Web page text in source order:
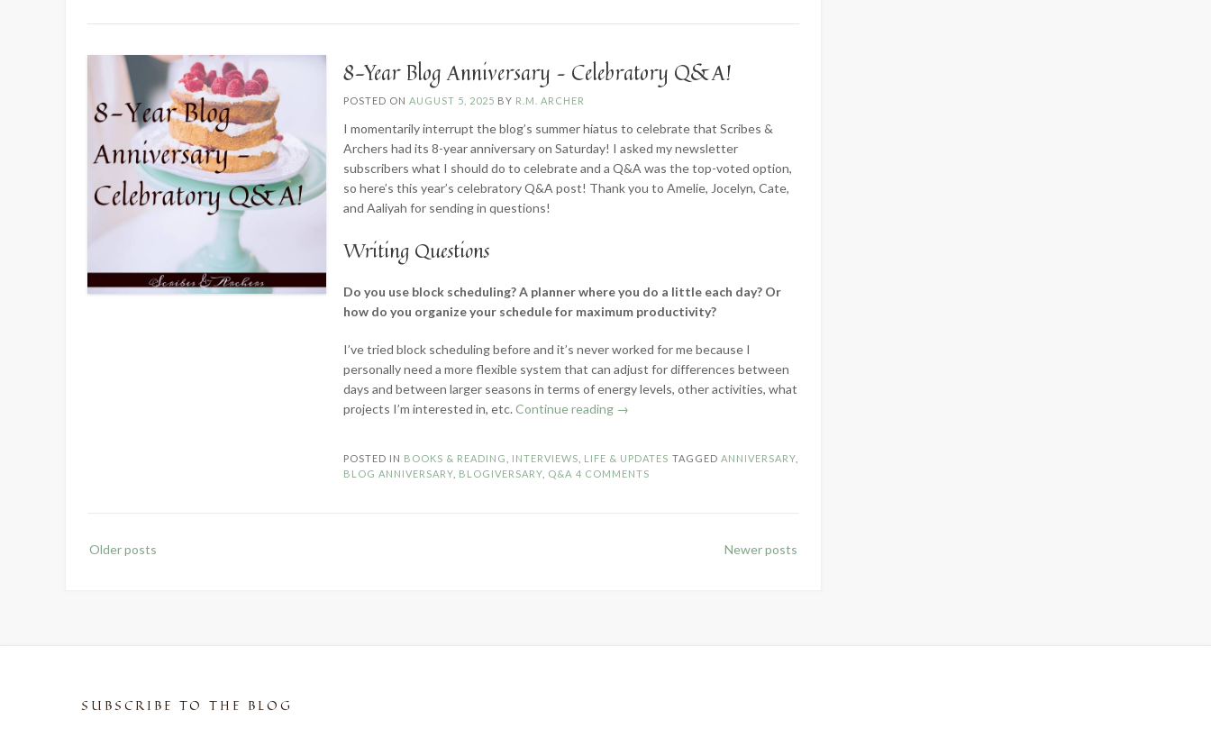
8-Year Blog Anniversary – Celebratory Q&A!
POSTED ONAUGUST 5, 2025 BY R.M. ARCHER
I momentarily interrupt the blog’s summer hiatus to celebrate that Scribes &
Archers had its 8-year anniversary on Saturday! I asked my newsletter
subscribers what I should do to celebrate and a Q&A was the top-voted option,
so here’s this year’s celebratory Q&A post! Thank you to Amelie, Jocelyn, Cate,
and Aaliyah for sending in questions!
Writing Questions
Do you use block scheduling? A planner where you do a little each day? Or
how do you organize your schedule for maximum productivity?
I’ve tried block scheduling before and it’s never worked for me because I
personally need a more flexible system that can adjust for differences between
days and between larger seasons in terms of energy levels, other activities, what
projects I’m interested in, etc.Continue reading “8-
Anniversary
→
POSTED IN BOOKS & READING INTERVIEWS LIFE & UPDATES TAGGEDANNIVERSARY
BLOG ANNIVERSARY BLOGIVERSARY Q&A 4 COMMENTS
Posts
navigation
Older posts Newer posts
SUBSCRIBE TO THE BLOG